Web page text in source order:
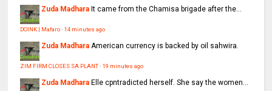
Zuda Madhara It came from the Chamisa brigade after the...
DOINK | Mafaro·14 minutes ago
Zuda Madhara American currency is backed by oil sahwira.
ZIM FIRM CLOSES SA PLANT·19 minutes ago
Zuda Madhara Elle cpntradicted herself. She say the women...